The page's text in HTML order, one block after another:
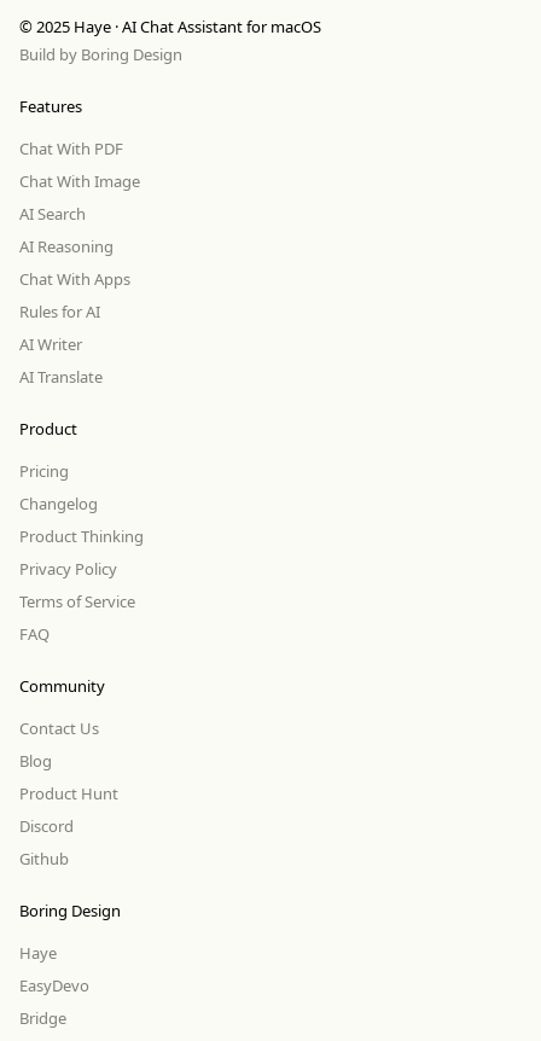
© 2025 Haye · AI Chat Assistant for macOS
Build by Boring Design
Features
Chat With PDF
Chat With Image
AI Search
AI Reasoning
Chat With Apps
Rules for AI
AI Writer
AI Translate
Product
Pricing
Changelog
Product Thinking
Privacy Policy
Terms of Service
FAQ
Community
Contact Us
Blog
Product Hunt
Discord
Github
Boring Design
Haye
EasyDevo
Bridge